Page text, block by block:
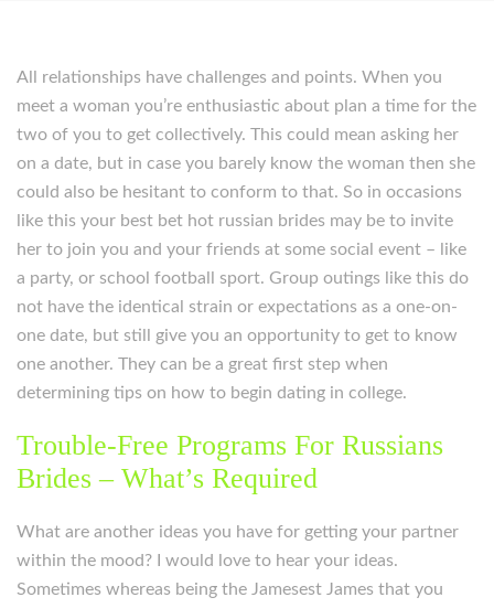
All relationships have challenges and points. When you
meet a woman you’re enthusiastic about plan a time for the
two of you to get collectively. This could mean asking her
on a date, but in case you barely know the woman then she
could also be hesitant to conform to that. So in occasions
like this your best bet hot russian brides may be to invite
her to join you and your friends at some social event – like
a party, or school football sport. Group outings like this do
not have the identical strain or expectations as a one-on-
one date, but still give you an opportunity to get to know
one another. They can be a great first step when
determining tips on how to begin dating in college.
Trouble-Free Programs For Russians
Brides – What’s Required
What are another ideas you have for getting your partner
within the mood? I would love to hear your ideas.
Sometimes whereas being the Jamesest James that you